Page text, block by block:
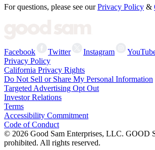
For questions, please see our Privacy Policy &
Facebook Twitter Instagram
Privacy Policy
California Privacy Rights
Do Not Sell or Share My Personal Information
Targeted Advertising Opt Out
Investor Relations
Terms
Accessibility Commitment
Code of Conduct
© 2026 Good Sam Enterprises, LLC. GOOD
prohibited. All rights reserved.